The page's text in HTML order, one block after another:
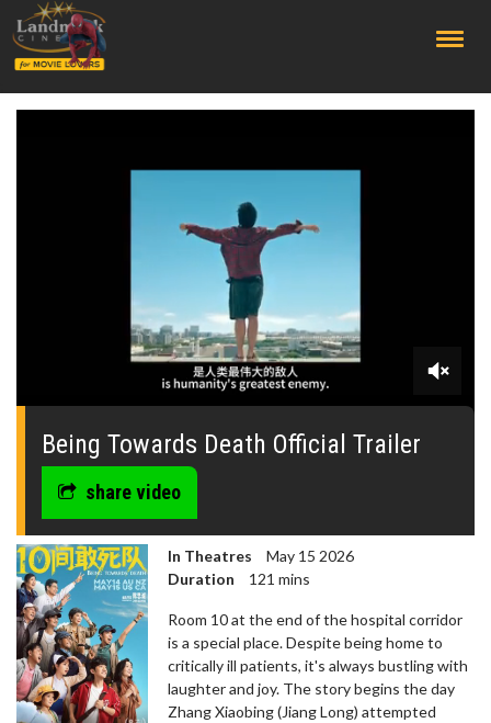
0
seconds
Being Towards Death Official Trailer
share video
In Theatres
May 15 2026
Duration
121 mins
Room 10 at the end of the hospital corridor
is a special place. Despite being home to
critically ill patients, it's always bustling with
laughter and joy. The story begins the day
Zhang Xiaobing (Jiang Long) attempted